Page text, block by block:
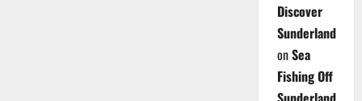
Discover
Sunderland
onSea
Fishing Off